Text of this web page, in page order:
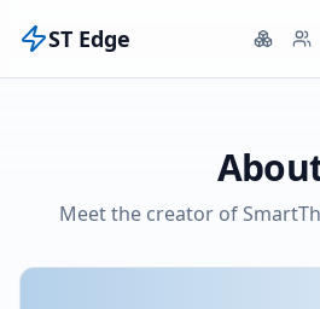
ST Edge
Meet the creator of